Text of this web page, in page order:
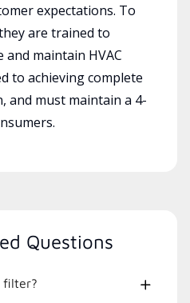
expectations. To
are trained to
and maintain HVAC
to achieving complete
and must maintain a 4-
Questions
filter?